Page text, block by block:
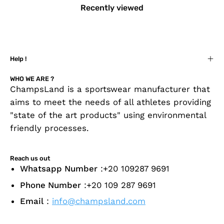
Recently viewed
Help !
WHO WE ARE ?
ChampsLand is a sportswear manufacturer that
aims to meet the needs of all athletes providing
"state of the art products" using environmental
friendly processes.
Reach us out
Whatsapp Number :+20 109287 9691
Phone Number :+20 109 287 9691
Email : info@champsland.com